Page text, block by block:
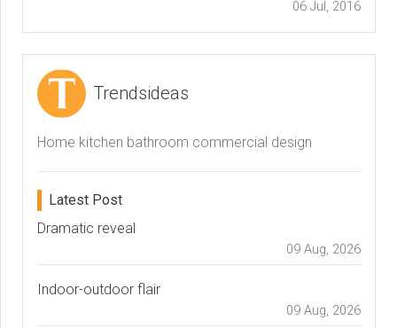
06 Jul, 2016
Trendsideas
Home kitchen bathroom commercial design
Latest Post
Dramatic reveal
09 Aug, 2026
Indoor-outdoor flair
09 Aug, 2026